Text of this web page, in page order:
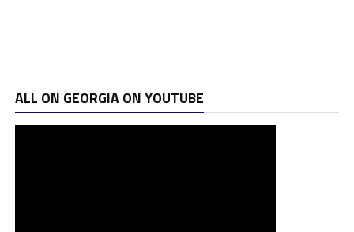
ALL ON GEORGIA ON YOUTUBE